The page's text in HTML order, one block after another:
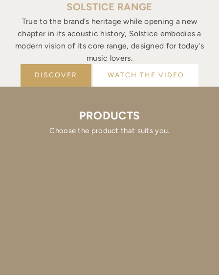
SOLSTICE RANGE
True to the brand's heritage while opening a new
chapter in its acoustic history, Solstice embodies a
modern vision of its core range, designed for today's
music lovers.
DISCOVER WATCH THE VIDEO
PRODUCTS
Choose the product that suits you.